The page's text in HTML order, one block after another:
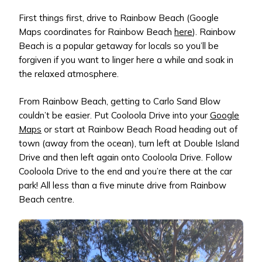
First things first, drive to Rainbow Beach (Google
Maps coordinates for Rainbow Beach here). Rainbow
Beach is a popular getaway for locals so you’ll be
forgiven if you want to linger here a while and soak in
the relaxed atmosphere.
From Rainbow Beach, getting to Carlo Sand Blow
couldn’t be easier. Put Cooloola Drive into your Google
Maps or start at Rainbow Beach Road heading out of
town (away from the ocean), turn left at Double Island
Drive and then left again onto Cooloola Drive. Follow
Cooloola Drive to the end and you’re there at the car
park! All less than a five minute drive from Rainbow
Beach centre.